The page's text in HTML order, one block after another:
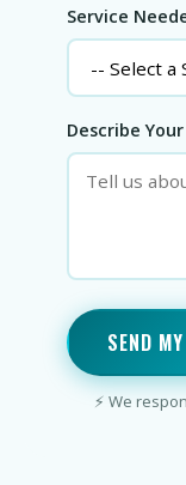
Service
Describe
SEND
⚡ We